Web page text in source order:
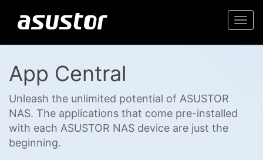
App Central
Unleash the unlimited potential of ASUSTOR
NAS. The applications that come pre-installed
with each ASUSTOR NAS device are just the
beginning.